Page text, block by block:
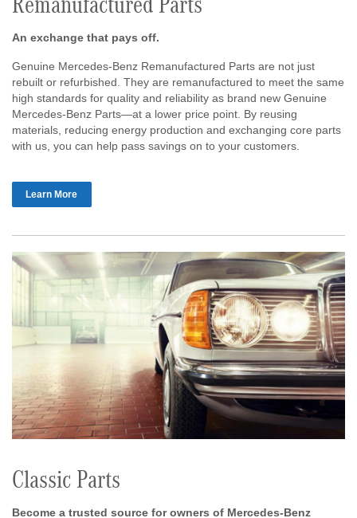
An exchange that pays off.
Genuine Mercedes-Benz Remanufactured Parts are not just
rebuilt or refurbished. They are remanufactured to meet the same
high standards for quality and reliability as brand new Genuine
Mercedes-Benz Parts—at a lower price point. By reusing
materials, reducing energy production and exchanging core parts
with us, you can help pass savings on to your customers.
Learn More
Classic Parts
Become a trusted source for owners of Mercedes-Benz